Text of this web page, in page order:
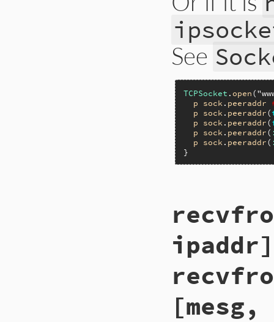
See
TCPSocket .open(
p
sock . peeraddr
p
sock . peeraddr(
p
sock . peeraddr(
p
sock . peeraddr(
p
sock . peeraddr(
ip_peeraddr(int
{
union_sockaddr
socklen_t len
int
if
ipaddr]